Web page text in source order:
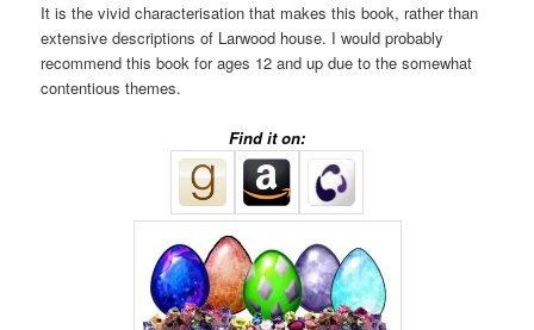
It is the vivid characterisation that makes this book, rather than
extensive descriptions of Larwood house. I would probably
recommend this book for ages 12 and up due to the somewhat
contentious themes.
Find it on: